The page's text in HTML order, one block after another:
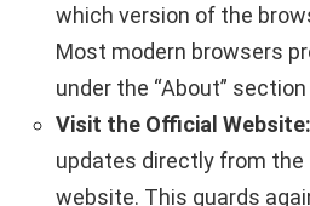
which version of the
Most modern browsers
under the “About”
Visit the Official Website:
updates directly from the
website. This guards